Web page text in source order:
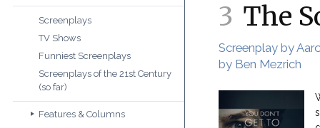
Screenplays
TV Shows
Funniest Screenplays
Screenplays of the 21st Century
(so far)
Features & Columns
3 The
Screenplay by
by Ben Mezrich